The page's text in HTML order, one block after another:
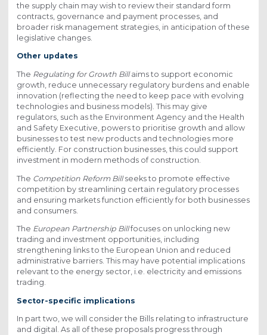
the supply chain may wish to review their standard form
contracts, governance and payment processes, and
broader risk management strategies, in anticipation of these
legislative changes.
Other updates
The Regulating for Growth Billaims to support economic
growth, reduce unnecessary regulatory burdens and enable
innovation (reflecting the need to keep pace with evolving
technologies and business models). This may give
regulators, such as the Environment Agency and the Health
and Safety Executive, powers to prioritise growth and allow
businesses to test new products and technologies more
efficiently. For construction businesses, this could support
investment in modern methods of construction.
The Competition Reform Billseeks to promote effective
competition by streamlining certain regulatory processes
and ensuring markets function efficiently for both businesses
and consumers.
The European Partnership Billfocuses on unlocking new
trading and investment opportunities, including
strengthening links to the European Union and reduced
administrative barriers. This may have potential implications
relevant to the energy sector, i.e. electricity and emissions
trading.
Sector-specific implications
In part two, we will consider the Bills relating to infrastructure
and digital. As all of these proposals progress through